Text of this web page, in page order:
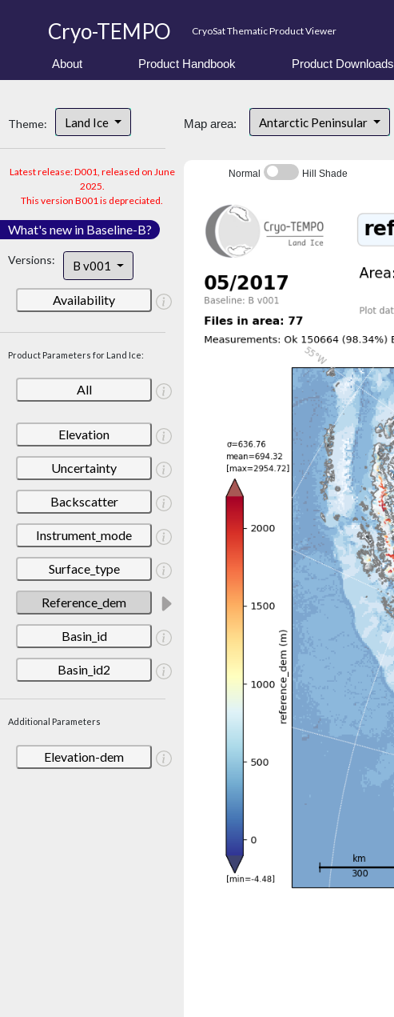
Cryo-TEMPO CryoSat Thematic Product Viewer
About Product Handbook Product Downloads
Theme: Land Ice
Latest release: D001, released on June
2025.
This version B001 is depreciated.
What's new in Baseline-B?
Versions: B v001
Availability
Product Parameters for Land Ice:
All
Elevation
Uncertainty
Backscatter
Instrument_mode
Surface_type
Reference_dem
Basin_id
Basin_id2
Additional Parameters
Elevation-dem
Map area: Antarctic Peninsular
Normal Hill Shade